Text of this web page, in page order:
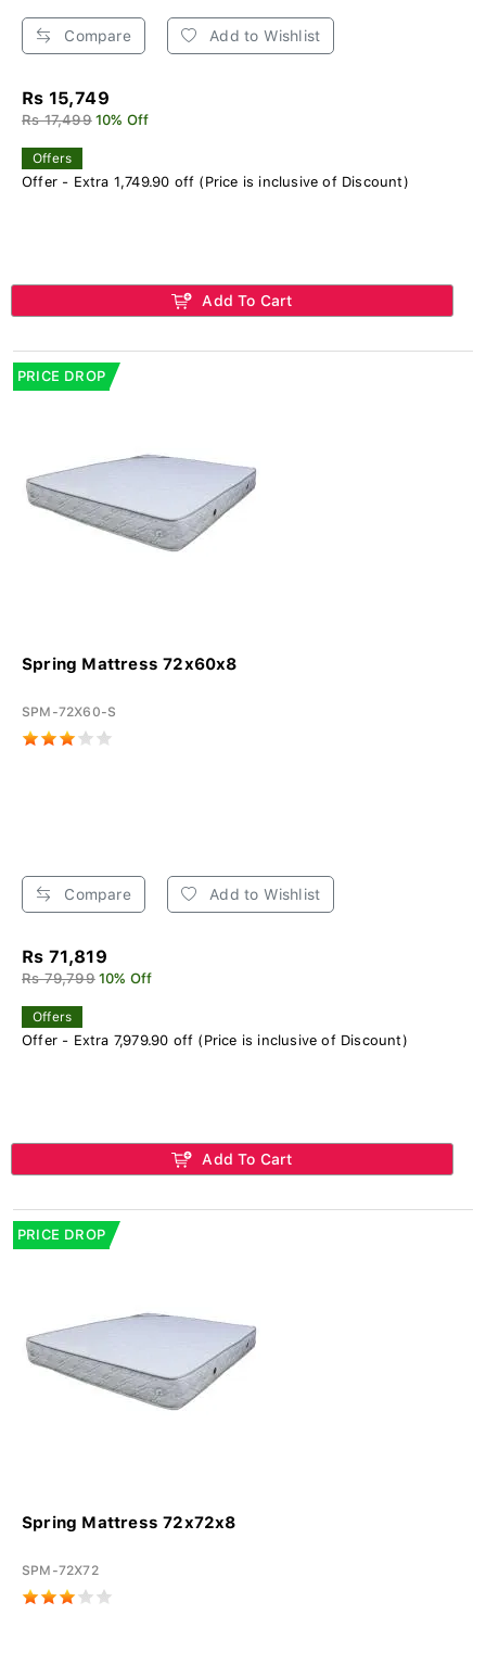
Compare Add to Wishlist
Rs 15,749
Rs 17,499 10% Off
Offers
Offer - Extra 1,749.90 off (Price is inclusive of Discount)
Add To Cart
PRICE DROP
Spring Mattress 72x60x8
SPM-72X60-S
Compare Add to Wishlist
Rs 71,819
Rs 79,799 10% Off
Offers
Offer - Extra 7,979.90 off (Price is inclusive of Discount)
Add To Cart
PRICE DROP
Spring Mattress 72x72x8
SPM-72X72